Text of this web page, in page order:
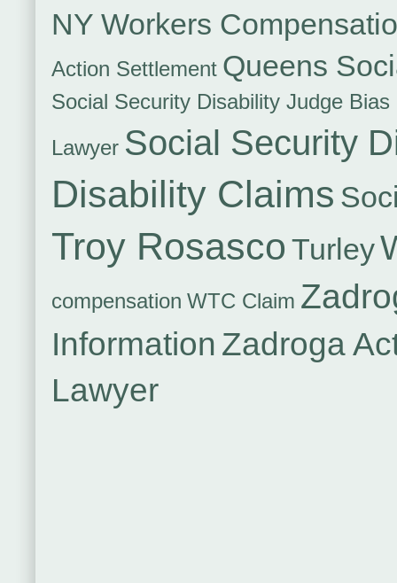
NY Workers
Action Settlement Queens
Social Security Disability Judge
Lawyer Social Security
Disability Claims
Troy Rosasco Turley
compensation WTC Claim
Information Zadroga
Lawyer